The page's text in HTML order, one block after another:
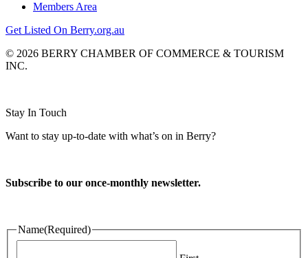
Members Area
Get Listed On Berry.org.au
© 2026 BERRY CHAMBER OF COMMERCE & TOURISM
INC.
Stay In Touch
Want to stay up-to-date with what’s on in Berry?
Subscribe to our once-monthly newsletter.
Name(Required)